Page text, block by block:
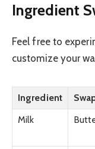
Ingredient
Feel free to
customize your
Ingredient
Milk